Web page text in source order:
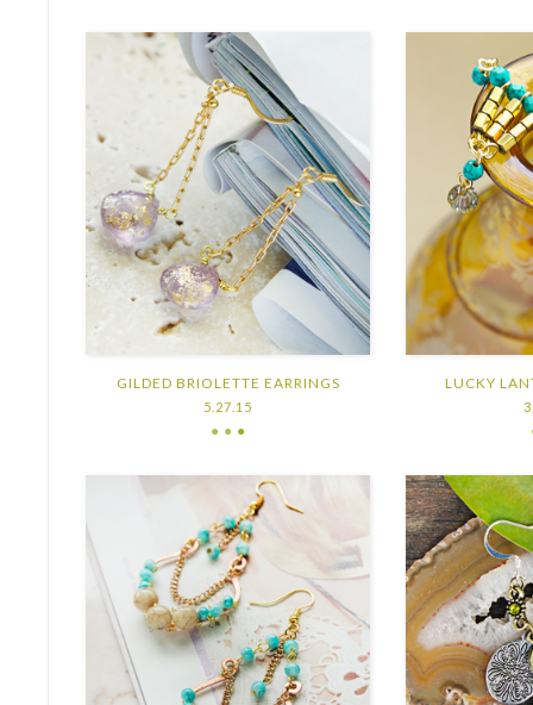
GILDED BRIOLETTE EARRINGS
5.27.15
● ● ●
LUCKY